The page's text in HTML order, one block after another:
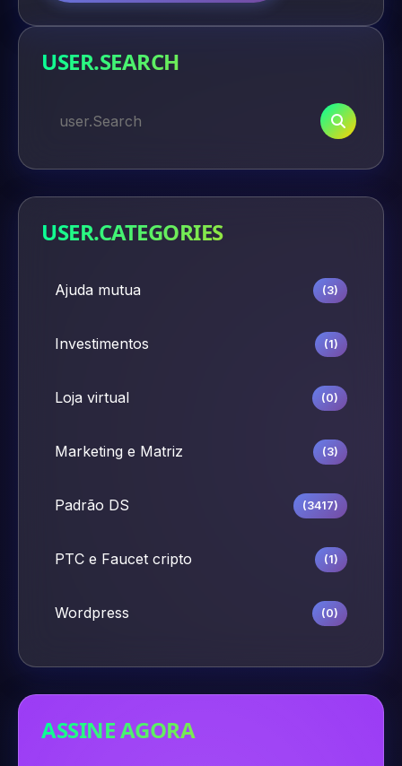
USER.SEARCH
USER.CATEGORIES
Ajuda mutua (3)
Investimentos (1)
Loja virtual (0)
Marketing e Matriz (3)
Padrão DS (3417)
PTC e Faucet cripto (1)
Wordpress (0)
ASSINE AGORA